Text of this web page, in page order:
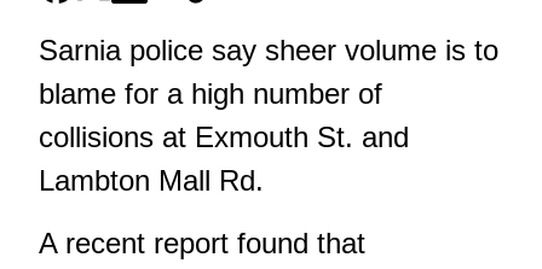
Sarnia police say sheer volume is to
blame for a high number of
collisions at Exmouth St. and
Lambton Mall Rd.
A recent report found that